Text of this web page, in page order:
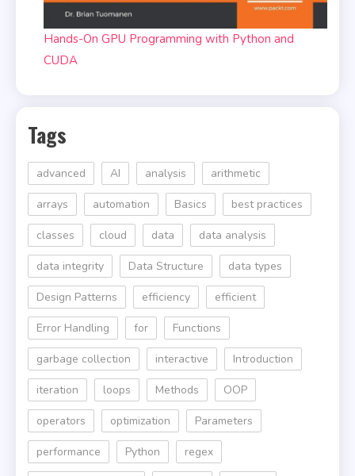
Hands-On GPU Programming with Python and
CUDA
Tags
advanced AI analysis arithmetic
arrays automation Basics best practices
classes cloud data data analysis
data integrity Data Structure data types
Design Patterns efficiency efficient
Error Handling for Functions
garbage collection interactive Introduction
iteration loops Methods OOP
operators optimization Parameters
performance Python regex